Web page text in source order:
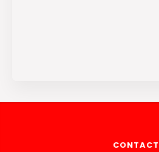
CONTACT